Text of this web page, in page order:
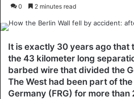
0 2 minutes read
It is exactly 30 years ago that
the 43 kilometer long
barbed wire that divided the
The West had been part of
Germany (FRG) for more